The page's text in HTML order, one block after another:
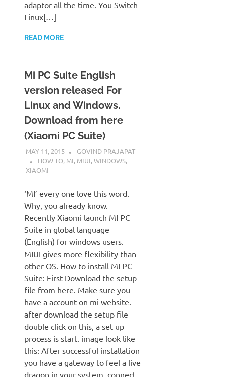
adaptor all the time. You Switch
Linux[…]
READ MORE
Mi PC Suite English
version released For
Linux and Windows.
Download from here
(Xiaomi PC Suite)
MAY 11, 2015
GOVIND PRAJAPAT
HOW TO, MI, MIUI,WINDOWS,
XIAOMI
‘MI’ every one love this word.
Why, you already know.
Recently Xiaomi launch MI PC
Suite in global language
(English) for windows users.
MIUI gives more flexibility than
other OS. How to install MI PC
Suite: First Download the setup
file from here. Make sure you
have a account on mi website.
after download the setup file
double click on this, a set up
process is start. image look like
this: After successful installation
you have a gateway to feel a live
dragon in your system. connect